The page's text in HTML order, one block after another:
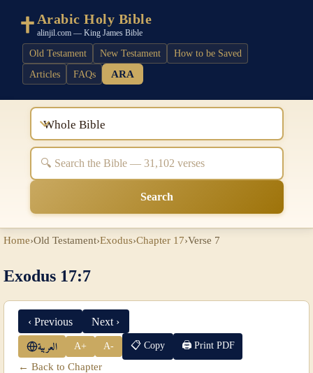
Arabic Holy Bible
alinjil.com — King James Bible
Old Testament New Testament
How to be Saved
Articles
FAQs ARA
Whole Bible
Search
Home›Old Testament›Exodus›Chapter 17›Verse 7
Exodus 17:7
‹ Previous Next ›
العربية A+ A- 📋 Copy 🖨 Print PDF
← Back to Chapter